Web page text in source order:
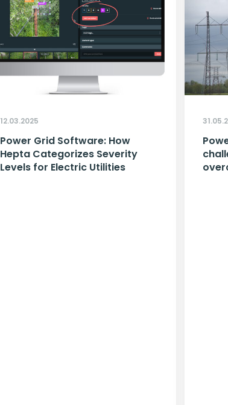
12.03.2025
Power Grid Software: How
Hepta Categorizes Severity
Levels for Electric Utilities